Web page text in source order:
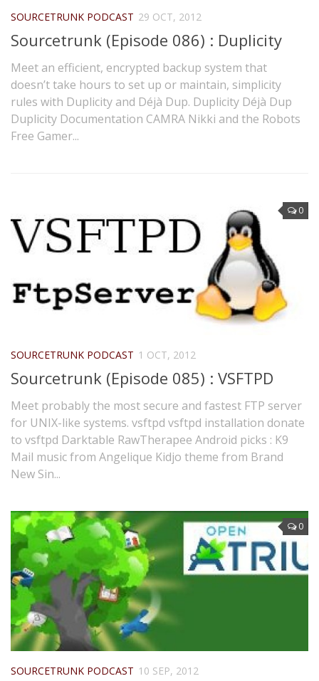
SOURCETRUNK PODCAST 29 OCT, 2012
Sourcetrunk (Episode 086) : Duplicity
Meet an efficient, encrypted backup system that
doesn’t take hours to set up or maintain, simplicity
rules with Duplicity and Déjà Dup. Duplicity Déjà Dup
Duplicity Documentation CAMRA Nikki and the Robots
Free Gamer...
0
SOURCETRUNK PODCAST 1 OCT, 2012
Sourcetrunk (Episode 085) : VSFTPD
Meet probably the most secure and fastest FTP server
for UNIX-like systems. vsftpd vsftpd installation donate
to vsftpd Darktable RawTherapee Android picks : K9
Mail music from Angelique Kidjo theme from Brand
New Sin...
0
SOURCETRUNK PODCAST 10 SEP, 2012